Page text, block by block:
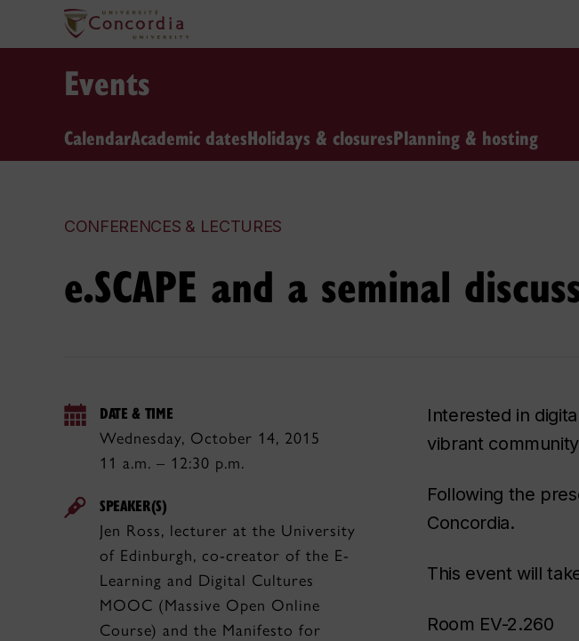
Events
CalendarAcademic datesHolidays & closuresPlanning & hosting
CONFERENCES & LECTURES
e.SCAPE and a seminal
DATE & TIME
Wednesday, October 14, 2015
11 a.m. – 12:30 p.m.
SPEAKER(S)
Jen Ross, lecturer at the University
of Edinburgh, co-creator of the E-
Learning and Digital Cultures
MOOC (Massive Open Online
Course) and the Manifesto for
Interested in
vibrant
Following the
Concordia.
This event will
Room EV-2.260